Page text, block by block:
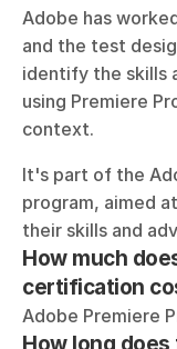
Adobe has
and the test
identify the skills
using Premiere
context.
It's part of the
program, aimed
their skills and
How much
certification
Adobe Premiere